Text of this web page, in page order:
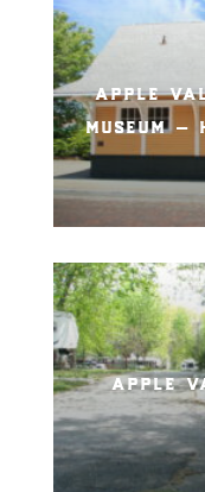
apple
museum
apple